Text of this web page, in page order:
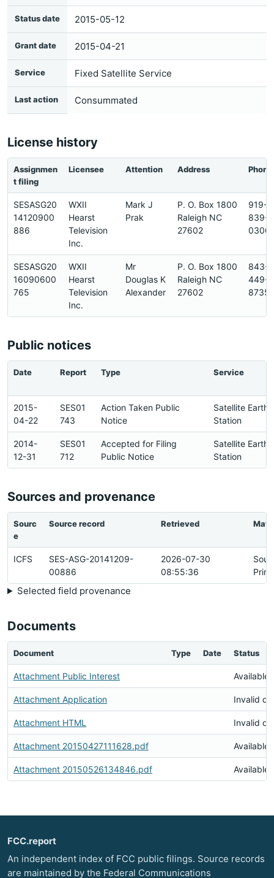
Status date 2015-05-12
Grant date 2015-04-21
Service Fixed Satellite Service
Last action Consummated
License history
Assignmen
t filing
Licensee Attention Address Phone
SESASG20
14120900
886
WXII
Hearst
Television
Inc.
Mark J
Prak
P. O. Box 1800
Raleigh NC
27602
919-
839-
0300
SESASG20
16090600
765
WXII
Hearst
Television
Inc.
Mr
Douglas K
Alexander
P. O. Box 1800
Raleigh NC
27602
843-
449-
8735
Public notices
Date Report Type Service
2015-
04-22
SES01
743
Action Taken Public
Notice
Satellite Earth
Station
2014-
12-31
SES01
712
Accepted for Filing
Public Notice
Satellite Earth
Station
Sources and provenance
Sourc
e
Source record Retrieved
ICFS
SES-ASG-20141209-
00886
2026-07-30
08:55:36
Selected field provenance
Documents
Document Type Date Status
Attachment Public Interest Available
Attachment Application Invalid
Attachment HTML Invalid
Attachment 20150427111628.pdf Available
Attachment 20150526134846.pdf Available
FCC.report
An independent index of FCC public filings. Source records
are maintained by the Federal Communications